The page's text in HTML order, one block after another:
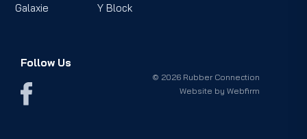
Galaxie Y Block
Follow Us
© 2026 Rubber Connection
Website byWebfirm